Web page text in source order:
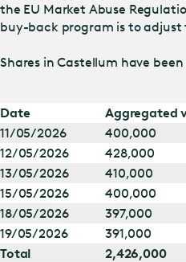
the EU Market Abuse
buy-back program is to
Shares in Castellum have
Date Aggregated
11/05/2026
400,000
12/05/2026
428,000
13/05/2026
410,000
15/05/2026
400,000
18/05/2026
397,000
19/05/2026
391,000
Total
2,426,000